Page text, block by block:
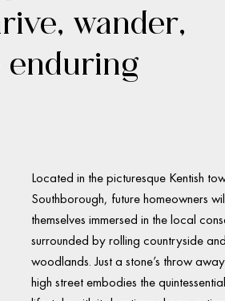
wander,
enduring
Located in the picturesque Kentish
Southborough, future homeowners
themselves immersed in the local
surrounded by rolling countryside
woodlands. Just a stone’s throw
high street embodies the